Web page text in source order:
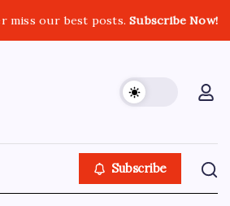
miss our best posts.Subscribe Now!
Subscribe